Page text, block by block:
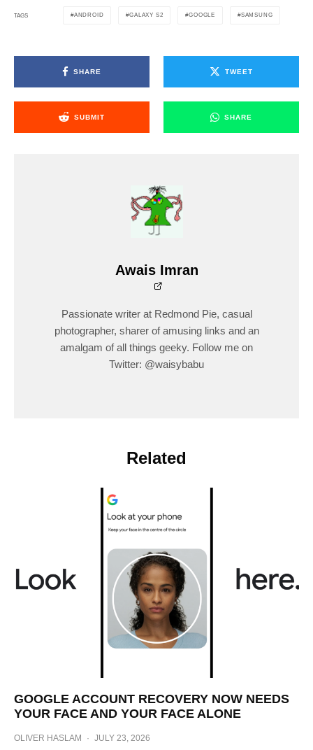
TAGS ANDROID GALAXY S2 GOOGLE SAMSUNG
SHARE TWEET
SUBMIT SHARE
Awais Imran
Passionate writer at Redmond Pie, casual
photographer, sharer of amusing links and an
amalgam of all things geeky. Follow me on
Twitter: @waisybabu
Related
GOOGLE ACCOUNT RECOVERY NOW NEEDS
YOUR FACE AND YOUR FACE ALONE
OLIVER HASLAM · JULY 23, 2026